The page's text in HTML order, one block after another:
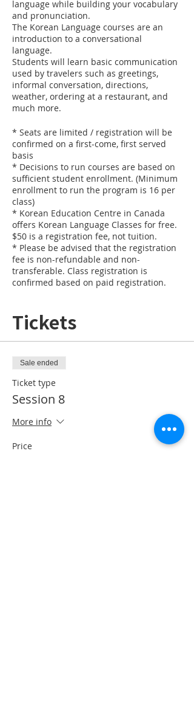
language while building your vocabulary
and pronunciation.
The Korean Language courses are an
introduction to a conversational
language.
Students will learn basic communication
used by travelers such as greetings,
informal conversation, directions,
weather, ordering at a restaurant, and
much more.
* Seats are limited / registration will be
confirmed on a first-come, first served
basis
* Decisions to run courses are based on
sufficient student enrollment. (Minimum
enrollment to run the program is 16 per
class)
* Korean Education Centre in Canada
offers Korean Language Classes for free.
$50 is a registration fee, not tuition.
* Please be advised that the registration
fee is non-refundable and non-
transferable. Class registration is
confirmed based on paid registration.
Tickets
Sale ended
Ticket type
Session 8
More info
Price